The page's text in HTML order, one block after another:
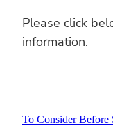
Please click
information.
To Consider Before